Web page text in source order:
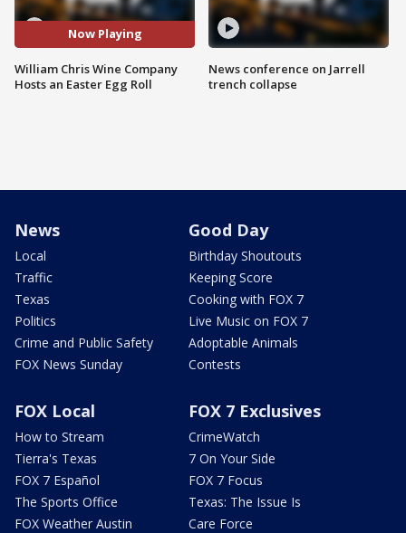
Now Playing
William Chris Wine Company
Hosts an Easter Egg Roll
News conference on Jarrell
trench collapse
News
Local
Traffic
Texas
Politics
Crime and Public Safety
FOX News Sunday
Good Day
Birthday Shoutouts
Keeping Score
Cooking with FOX 7
Live Music on FOX 7
Adoptable Animals
Contests
FOX Local
How to Stream
Tierra's Texas
FOX 7 Español
The Sports Office
FOX Weather Austin
FOX 7 Exclusives
CrimeWatch
7 On Your Side
FOX 7 Focus
Texas: The Issue Is
Care Force